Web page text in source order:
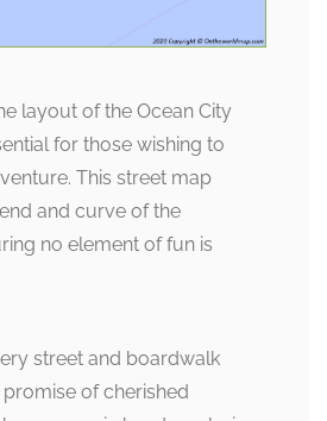
layout of the Ocean City
for those wishing to
This street map
and curve of the
no element of fun is
street and boardwalk
of cherished